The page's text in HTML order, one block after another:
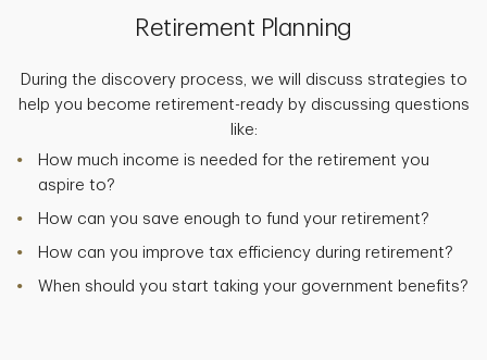
Retirement Planning
During the discovery process, we will discuss strategies to
help you become retirement-ready by discussing questions
like:
How much income is needed for the retirement you
aspire to?
How can you save enough to fund your retirement?
How can you improve tax efficiency during retirement?
When should you start taking your government benefits?